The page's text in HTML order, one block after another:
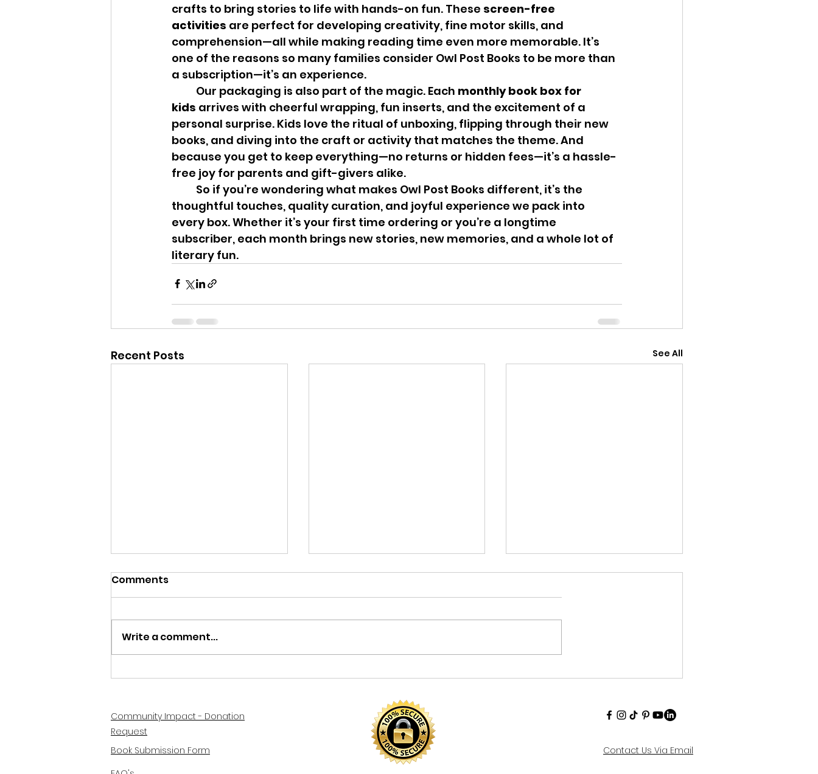
crafts to bring stories to life with hands-on fun. These screen-free
activities are perfect for developing creativity, fine motor skills, and
comprehension—all while making reading time even more memorable. It’s
one of the reasons so many families consider Owl Post Books to be more than
a subscription—it’s an experience.
	Our packaging is also part of the magic. Each
monthly book box for
kids arrives with cheerful wrapping, fun inserts, and the excitement of a
personal surprise. Kids love the ritual of unboxing, flipping through their new
books, and diving into the craft or activity that matches the theme. And
because you get to keep everything—no returns or hidden fees—it’s a hassle-
free joy for parents and gift-givers alike.
thoughtful touches, quality curation, and joyful experience we pack into
every box. Whether it’s your first time ordering or you’re a longtime
subscriber, each month brings new stories, new memories, and a whole lot of
literary fun.
Recent Posts See All
How to Create a Summer
Spring Reading Activities
How to Build Reading
Comments
Write a comment...
Community Impact - Donation
Request
Book Submission Form
Contact Us Via Email